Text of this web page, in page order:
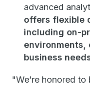
advanced
offers flexible
including on-
business
"We’re honored